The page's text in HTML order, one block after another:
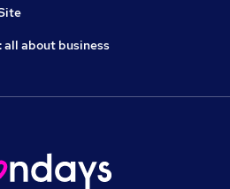
all about business